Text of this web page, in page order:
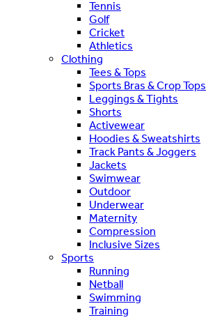
Tennis
Golf
Cricket
Athletics
Clothing
Tees & Tops
Sports Bras & Crop Tops
Leggings & Tights
Shorts
Activewear
Hoodies & Sweatshirts
Track Pants & Joggers
Jackets
Swimwear
Outdoor
Underwear
Maternity
Compression
Inclusive Sizes
Sports
Running
Netball
Swimming
Training